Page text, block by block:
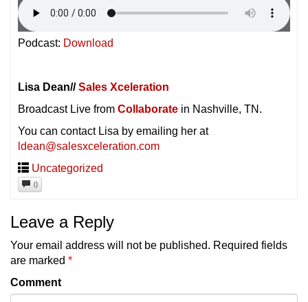
Podcast: Download
Lisa Dean//Sales Xceleration
Broadcast Live from Collaborate in Nashville, TN.
You can contact Lisa by emailing her at
ldean@salesxceleration.com
Uncategorized
0
Leave a Reply
Your email address will not be published. Required fields
are marked *
Comment